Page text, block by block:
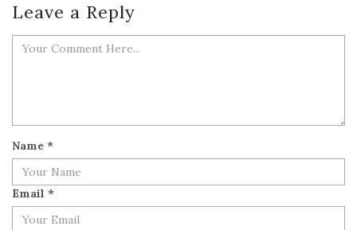
Leave a Reply
Name *
Email *